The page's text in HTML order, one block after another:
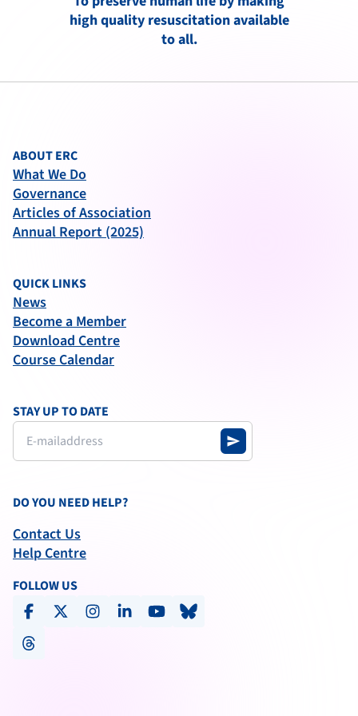
high quality resuscitation available
to all.
ABOUT ERC
What We Do
Governance
Articles of Association
Annual Report (2025)
QUICK LINKS
News
Become a Member
Download Centre
Course Calendar
STAY UP TO DATE
send
DO YOU NEED HELP?
Contact Us
Help Centre
FOLLOW US
facebookx-social instagramlinkedinyoutubebluesky
threads